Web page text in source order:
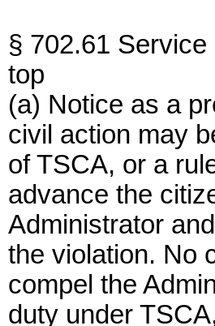
§ 702.61 Service
top
(a) Notice as a
civil action may
of TSCA, or a
advance the
Administrator
the violation. No
compel the
duty under